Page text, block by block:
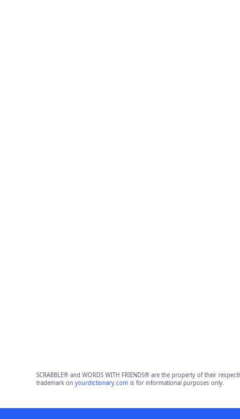
SCRABBLE® and WORDS WITH FRIENDS® are the property of their
trademark on yourdictionary.comis for informational purposes only.